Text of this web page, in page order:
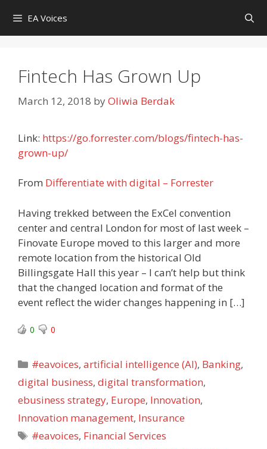
content
EA Voices
Fintech Has Grown Up
March 12, 2018 byOliwia Berdak
Link: https://go.forrester.com/blogs/fintech-has-
grown-up/
From Differentiate with digital – Forrester
Having trekked between the ExCel convention
center and central London for most of last week –
Finovate Europe moved to this larger and more
remote location from the historical Old
Billingsgate Hall this year – I can’t help but think
that the changed location and format of the
event reflect the wider changes happening in […]
0 0
Categories
#eavoices,artificial intelligence (AI), Banking,
digital business, digital transformation,
ebusiness strategy, Europe, Innovation,
Innovation management, Insurance
Tags
#eavoices, Financial Services